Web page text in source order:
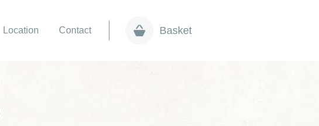
Location Contact Basket